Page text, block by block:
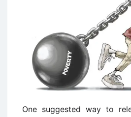
One suggested way to